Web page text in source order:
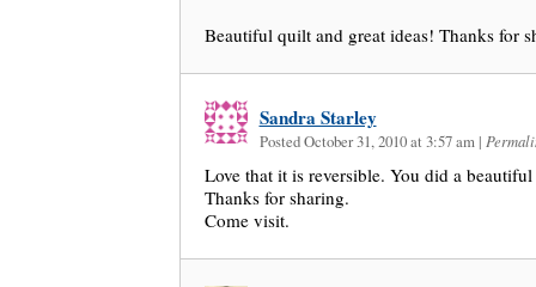
Beautiful quilt and great ideas! Thanks for
Sandra Starley
Posted October 31, 2010 at 3:57 am |
Love that it is reversible. You did a
Thanks for sharing.
Come visit.